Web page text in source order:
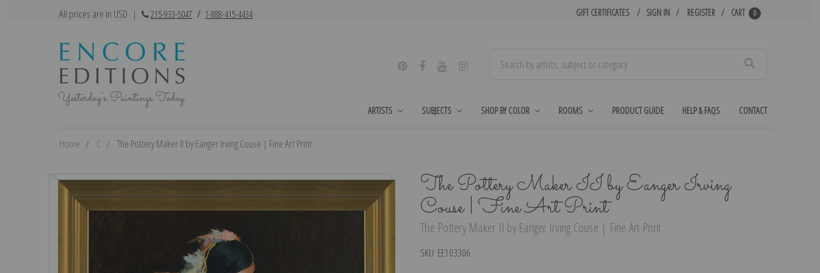
All prices are in USD | 215-933-5047 / 1-888-415-4434 GIFT CERTIFICATES SIGN IN REGISTER CART 0
ARTISTS SUBJECTS SHOP BY COLOR ROOMS PRODUCT GUIDE HELP & FAQS CONTACT
Home C The Pottery Maker II by Eanger Irving Couse | Fine Art Print
The Pottery Maker II by Eanger Irving
Couse | Fine Art Print
The Pottery Maker II by Eanger Irving Couse | Fine Art Print
SKU: EE103306